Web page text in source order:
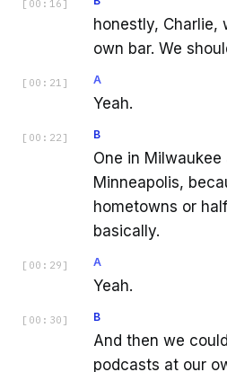
[ 00:16 ]
honestly, Charlie,
own bar. We
[ 00:21 ] A
Yeah.
[ 00:22 ] B
One in Milwaukee
Minneapolis,
hometowns or
basically.
[ 00:29 ] A
Yeah.
[ 00:30 ] B
And then we
podcasts at our